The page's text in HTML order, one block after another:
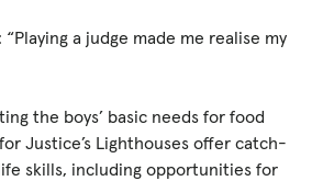
a judge made me realise my
the boys’ basic needs for food
Justice’s Lighthouses offer catch-
skills, including opportunities for